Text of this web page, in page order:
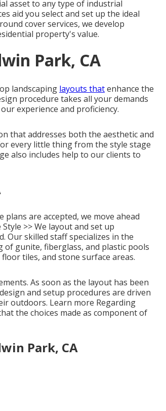
asset to any type of industrial
aid you select and set up the ideal
cover services, we develop
property's value.
Park, CA
landscaping layouts thatenhance the
procedure takes all your demands
experience and proficiency.
that addresses both the aesthetic and
every little thing from the style stage
also includes help to our clients to
are accepted, we move ahead
>>We layout and set up
Our skilled staff specializes in the
gunite, fiberglass, and plastic pools
tiles, and stone surface areas.
As soon as the layout has been
and setup procedures are driven
outdoors. Learn more Regarding
the choices made as component of
Park, CA